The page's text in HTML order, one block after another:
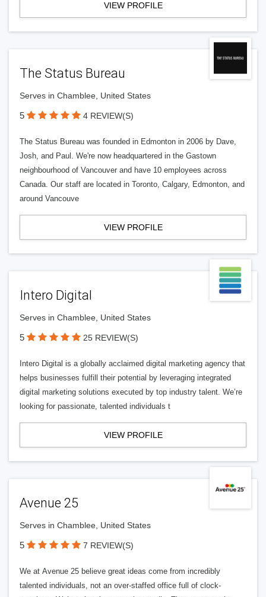
VIEW PROFILE
The Status Bureau
Serves in Chamblee, United States
5 4 REVIEW(S)
The Status Bureau was founded in Edmonton in 2006 by Dave,
Josh, and Paul. We're now headquartered in the Gastown
neighbourhood of Vancouver and have 10 employees across
Canada. Our staff are located in Toronto, Calgary, Edmonton, and
around Vancouve
VIEW PROFILE
Intero Digital
Serves in Chamblee, United States
5 25 REVIEW(S)
Intero Digital is a globally acclaimed digital marketing agency that
helps businesses fulfill their potential by leveraging integrated
digital marketing solutions executed by top industry talent. We’re
looking for passionate, talented individuals t
VIEW PROFILE
Avenue 25
Serves in Chamblee, United States
5 7 REVIEW(S)
We at Avenue 25 believe great ideas come from incredibly
talented individuals, not an over-staffed office full of clock-